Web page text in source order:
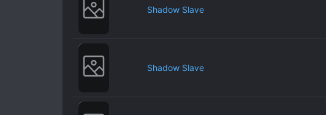
Shadow Slave
Shadow Slave